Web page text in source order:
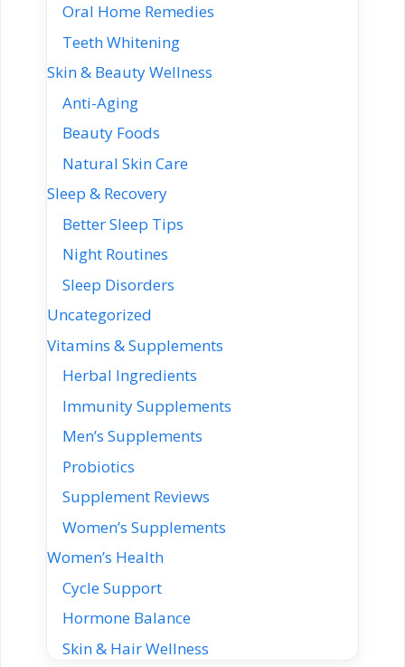
Oral Home Remedies
Teeth Whitening
Skin & Beauty Wellness
Anti-Aging
Beauty Foods
Natural Skin Care
Sleep & Recovery
Better Sleep Tips
Night Routines
Sleep Disorders
Uncategorized
Vitamins & Supplements
Herbal Ingredients
Immunity Supplements
Men’s Supplements
Probiotics
Supplement Reviews
Women’s Supplements
Women’s Health
Cycle Support
Hormone Balance
Skin & Hair Wellness